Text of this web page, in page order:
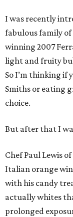
I was recently
fabulous family
winning 2007
light and fruity
So I’m thinking if
Smiths or eating
choice.
But after that I
Chef Paul Lewis
Italian orange
with his candy
actually whites
prolonged